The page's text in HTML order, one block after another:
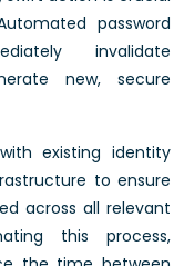
password
invalidate
new, secure
existing identity
to ensure
across all relevant
this process,